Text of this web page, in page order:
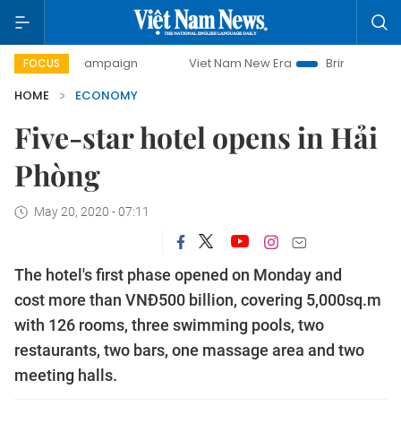
FOCUS
campaign Viet Nam New Era
Bringing Resolutions to
HOME
ECONOMY
Five-star hotel opens in Hải
Phòng
May 20, 2020 - 07:11
The hotel's first phase opened on Monday and
cost more than VNĐ500 billion, covering 5,000sq.m
with 126 rooms, three swimming pools, two
restaurants, two bars, one massage area and two
meeting halls.